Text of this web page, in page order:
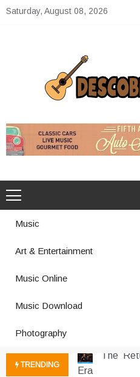
Skip
Saturday, August 08, 2026
Descobrir Music
Music
Art & Entertainment
Music Online
Music Download
Photography
TRENDING
Social Media
The
Era